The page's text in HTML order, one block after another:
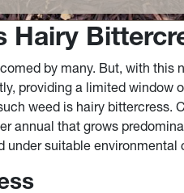
Hairy
by many. But, with this
providing a limited window
weed is hairy bittercress.
annual that grows
under suitable environmental